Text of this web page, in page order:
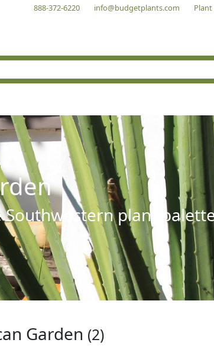
888-372-6220 info@budgetplants.com Plant
plant
Garden (2)